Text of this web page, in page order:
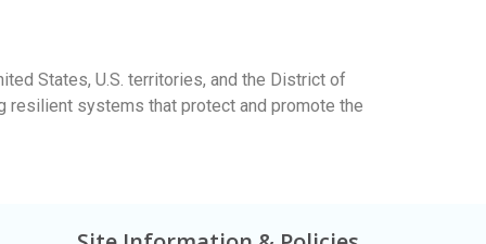
States, U.S. territories, and the District of
resilient systems that protect and promote the